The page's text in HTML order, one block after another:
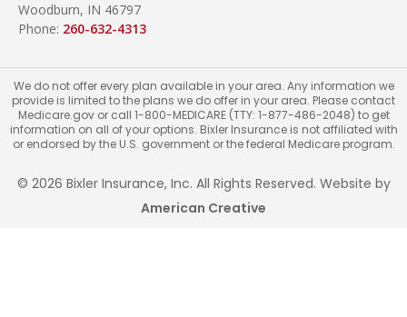
Woodburn, IN 46797
Phone: 260-632-4313
We do not offer every plan available in your area. Any information we
provide is limited to the plans we do offer in your area. Please contact
Medicare.gov or call 1-800-MEDICARE (TTY: 1-877-486-2048) to get
information on all of your options. Bixler Insurance is not affiliated with
or endorsed by the U.S. government or the federal Medicare program.
© 2026 Bixler Insurance, Inc. All Rights Reserved. Website by
American Creative